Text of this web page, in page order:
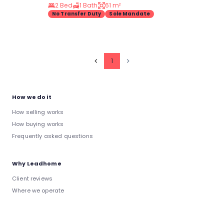
2 Bed
1 Bath 61 m²
No Transfer Duty Sole Mandate
1
How we do it
How selling works
How buying works
Frequently asked questions
Why Leadhome
Client reviews
Where we operate